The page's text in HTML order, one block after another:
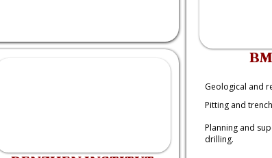
Geological and
Pitting and
Planning and
drilling.